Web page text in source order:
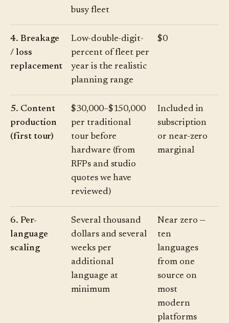
busy fleet
4. Breakage
/ loss
replacement
Low-double-digit-
percent of fleet per
year is the realistic
planning range
$0
5. Content
production
(first tour)
$30,000–$150,000
per traditional
tour before
hardware (from
RFPs and studio
quotes we have
reviewed)
Included in
subscription
or near-zero
marginal
6. Per-
language
scaling
Several thousand
dollars and several
weeks per
additional
language at
minimum
Near zero —
ten
languages
from one
source on
most
modern
platforms